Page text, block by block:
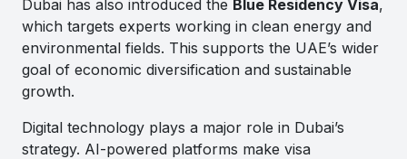
Dubai has also introduced the Blue Residency Visa,
which targets experts working in clean energy and
environmental fields. This supports the UAE’s wider
goal of economic diversification and sustainable
growth.
Digital technology plays a major role in Dubai’s
strategy. AI-powered platforms make visa